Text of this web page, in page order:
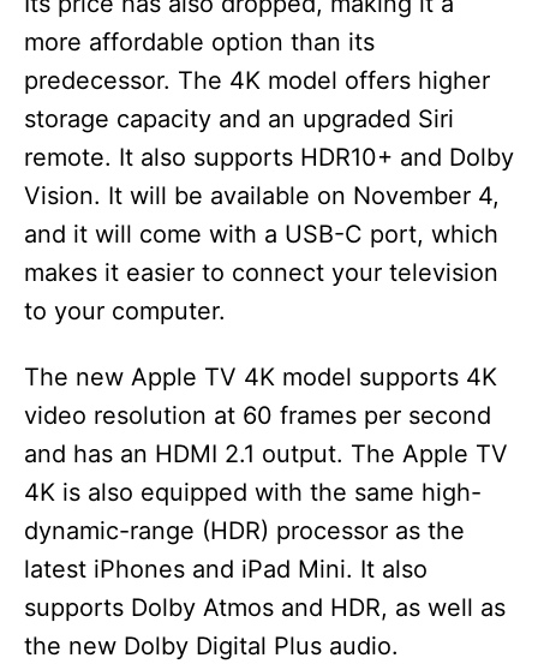
more affordable option than its
predecessor. The 4K model offers higher
storage capacity and an upgraded Siri
remote. It also supports HDR10+ and Dolby
Vision. It will be available on November 4,
and it will come with a USB-C port, which
makes it easier to connect your television
to your computer.
The new Apple TV 4K model supports 4K
video resolution at 60 frames per second
and has an HDMI 2.1 output. The Apple TV
4K is also equipped with the same high-
dynamic-range (HDR) processor as the
latest iPhones and iPad Mini. It also
supports Dolby Atmos and HDR, as well as
the new Dolby Digital Plus audio.